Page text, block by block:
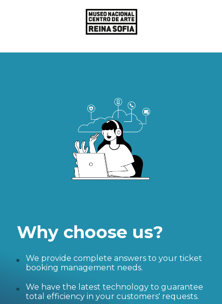
Why choose us?
We provide complete answers to your ticket
booking management needs.
We have the latest technology to guarantee
total efficiency in your customers' requests.